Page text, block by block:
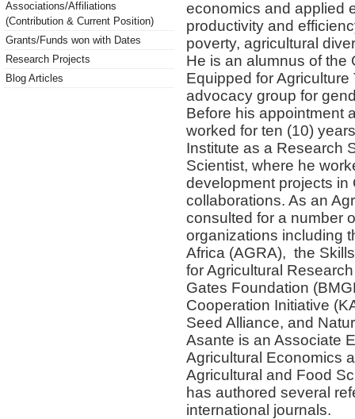
Associations/Affiliations
(Contribution & Current Position)
Grants/Funds won with Dates
Research Projects
Blog Articles
economics and applied
productivity and
poverty, agricultural
He is an alumnus of
Equipped for
advocacy group for
Before his appointment
worked for ten (10)
Institute as a Research
Scientist, where he
development projects
collaborations. As an
consulted for a number
organizations including
Africa (AGRA), the
for Agricultural
Gates Foundation
Cooperation Initiative
Seed Alliance, and
Asante is an Associate
Agricultural Economics
Agricultural and Food
has authored several
international journals.